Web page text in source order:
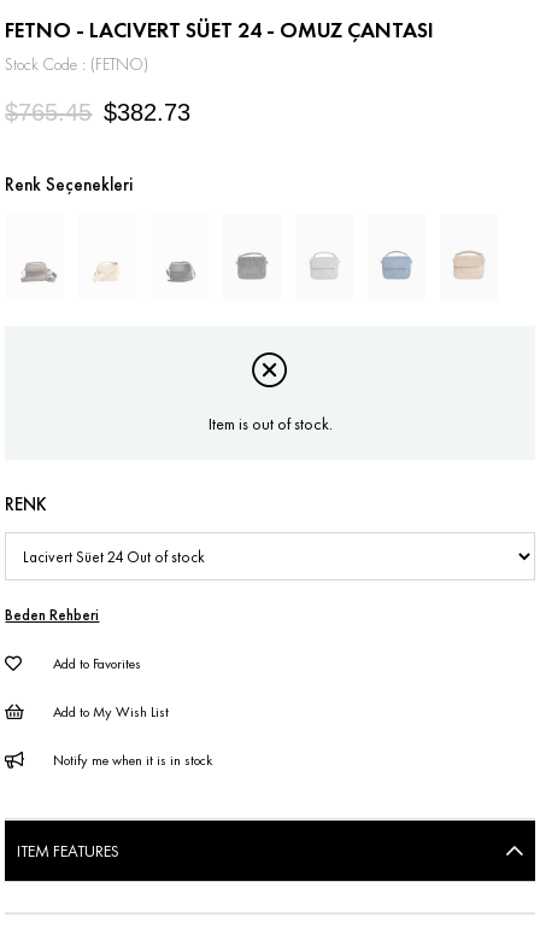
FETNO - LACIVERT SÜET 24 - OMUZ ÇANTASI
Stock Code (FETNO)
$765.45 $382.73
Item is out of stock.
RENK
Beden Rehberi
Add to Favorites
Add to My Wish List
Notify me when it is in stock
ITEM FEATURES